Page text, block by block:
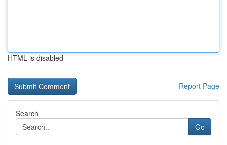
HTML is disabled
Report Page
Search
Go